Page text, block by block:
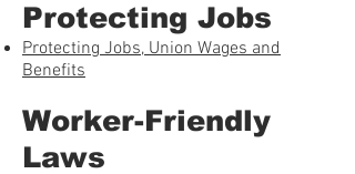
Protecting Jobs
Protecting Jobs, Union Wages and
Benefits
Worker-Friendly
Laws